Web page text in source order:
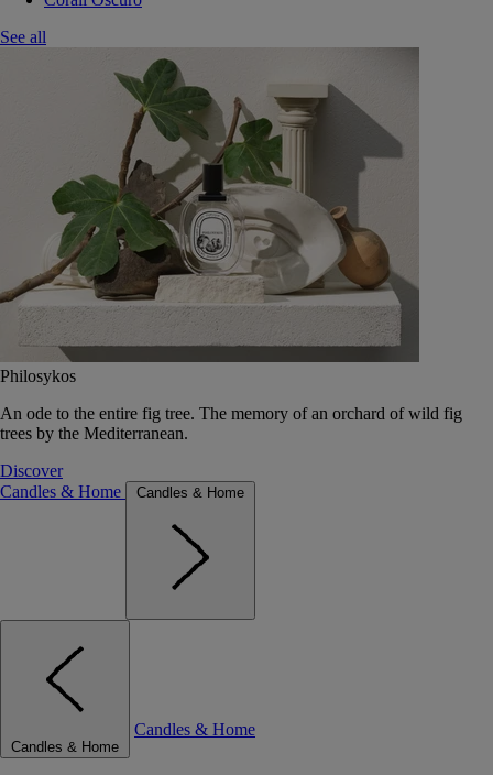
See all
Philosykos
An ode to the entire fig tree. The memory of an orchard of wild fig
trees by the Mediterranean.
Discover
Candles & Home
Candles & Home
Candles & Home
Candles & Home